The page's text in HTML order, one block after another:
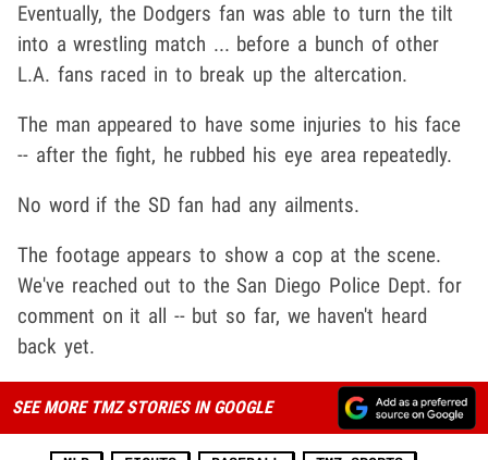
Eventually, the Dodgers fan was able to turn the tilt
into a wrestling match ... before a bunch of other
L.A. fans raced in to break up the altercation.
The man appeared to have some injuries to his face
-- after the fight, he rubbed his eye area repeatedly.
No word if the SD fan had any ailments.
The footage appears to show a cop at the scene.
We've reached out to the San Diego Police Dept. for
comment on it all -- but so far, we haven't heard
back yet.
SEE MORE TMZ STORIES IN GOOGLE